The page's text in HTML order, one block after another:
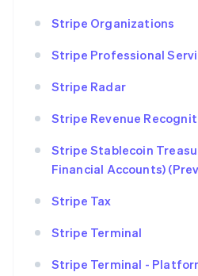
Stripe Organizations
Stripe Professional
Stripe Radar
Stripe Revenue
Stripe Stablecoin
Financial Accounts)
Stripe Tax
Stripe Terminal
Stripe Terminal -